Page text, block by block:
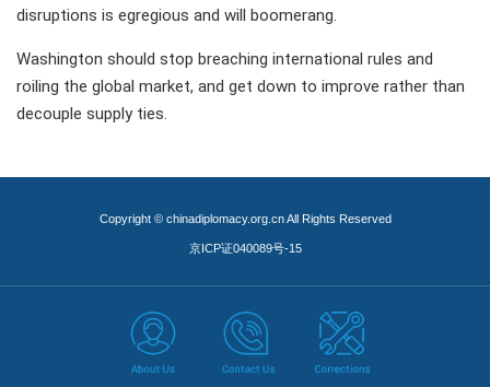
disruptions is egregious and will boomerang.
Washington should stop breaching international rules and
roiling the global market, and get down to improve rather than
decouple supply ties.
Copyright © chinadiplomacy.org.cn All Rights Reserved
京ICP证040089号-15